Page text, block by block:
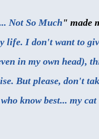
Not So Much" made
life. I don't want to
in my own head),
But please, don't
know best... my cat